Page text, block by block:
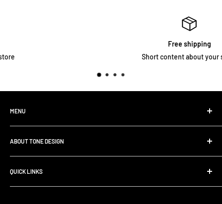
Short content about your store
MENU
Home
Shop All Products
Contact
Rig Buiding | Touring Solutions
FAQ
ABOUT TONE DESIGN
We are specialized in
Pedalboard Setup & Rack Assembly.
QUICK LINKS
Search